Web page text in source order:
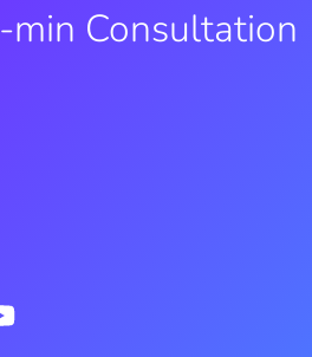
Consultation